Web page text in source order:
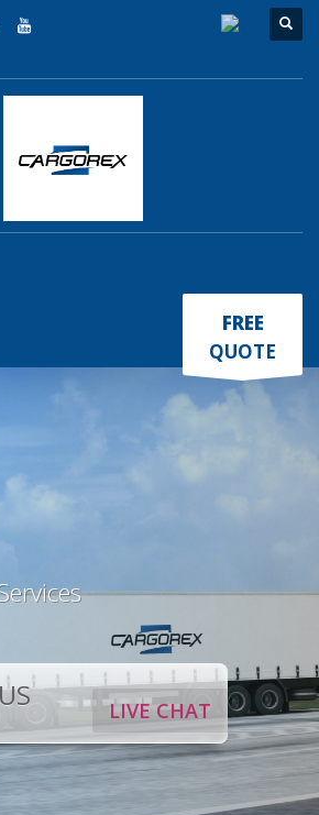
FREE
QUOTE
LIVE CHAT